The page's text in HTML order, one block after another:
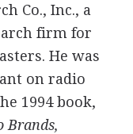
Co., Inc., a
firm for
He was
on radio
1994 book,
Brands,